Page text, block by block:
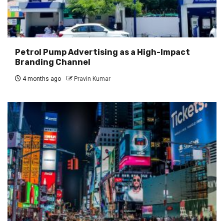
Petrol Pump Advertising as a High-Impact
Branding Channel
4 months ago Pravin Kumar